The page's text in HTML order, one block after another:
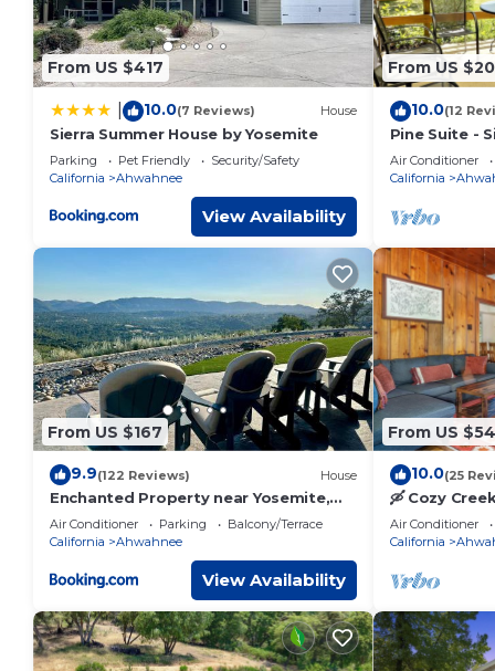
recommend it to their friends and some of them are
interesting places to visit. If you want to learn more about
nearby, you can check below to learn more.
From US $417
10.0(7 Reviews) House
Sierra Summer House by Yosemite
Parking Pet Friendly
Security/Safety
California
Ahwahnee
View Availability
From US
10.0(12
Pine Suite -
Air Conditioner
California
From US $167
9.9(122 Reviews) House
Enchanted Property near Yosemite,
View, Game Room
Air Conditioner Parking
Balcony/Terrace
California
Ahwahnee
View Availability
From US
10.0(25
🛶 Cozy
Bass Lake
Air Conditioner
California